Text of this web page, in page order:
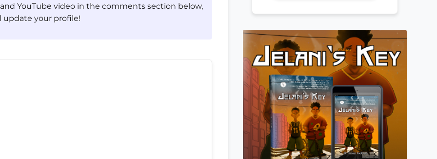
YouTube video in the comments section below,
update your profile!